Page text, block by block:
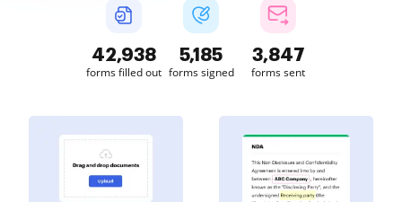
42,939
forms filled out
5,185
forms signed
3,847
forms sent